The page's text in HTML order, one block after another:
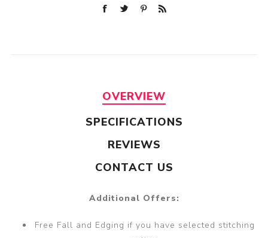
OVERVIEW
SPECIFICATIONS
REVIEWS
CONTACT US
Additional Offers:
Free Fall and Edging if you have selected stitching